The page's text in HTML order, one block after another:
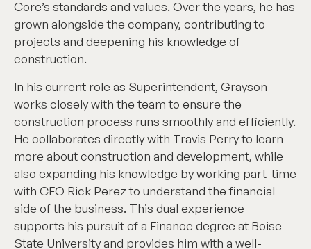
Core’s standards and values. Over the years, he has
grown alongside the company, contributing to
projects and deepening his knowledge of
construction.
In his current role as Superintendent, Grayson
works closely with the team to ensure the
construction process runs smoothly and efficiently.
He collaborates directly with Travis Perry to learn
more about construction and development, while
also expanding his knowledge by working part-time
with CFO Rick Perez to understand the financial
side of the business. This dual experience
supports his pursuit of a Finance degree at Boise
State University and provides him with a well-